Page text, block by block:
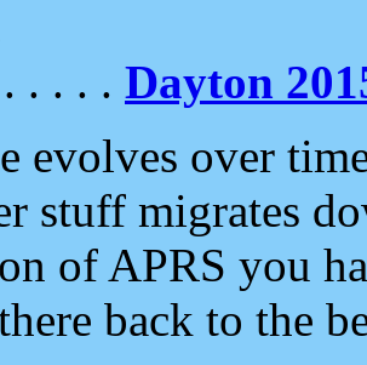
. . . . Dayton
evolves over
stuff migrates
of APRS you
back to the